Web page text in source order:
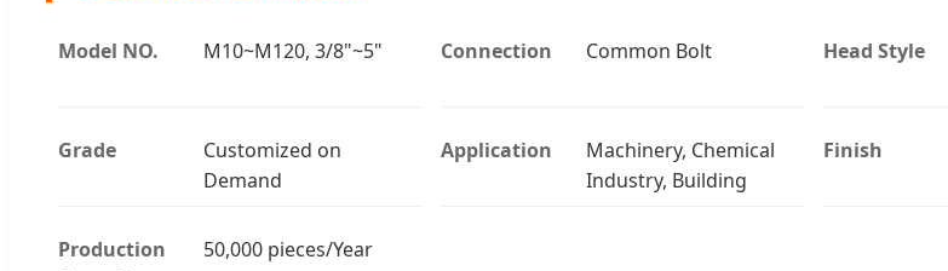
Model NO. M10~M120, 3/8"~5" Connection Common Bolt Head Style
Grade
Customized on
Demand
Application
Machinery, Chemical
Industry, Building
Finish
Production
50,000 pieces/Year